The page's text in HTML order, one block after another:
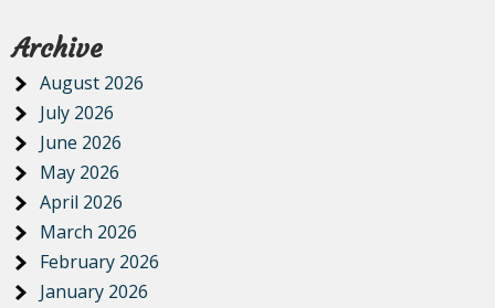
Archive
August 2026
July 2026
June 2026
May 2026
April 2026
March 2026
February 2026
January 2026